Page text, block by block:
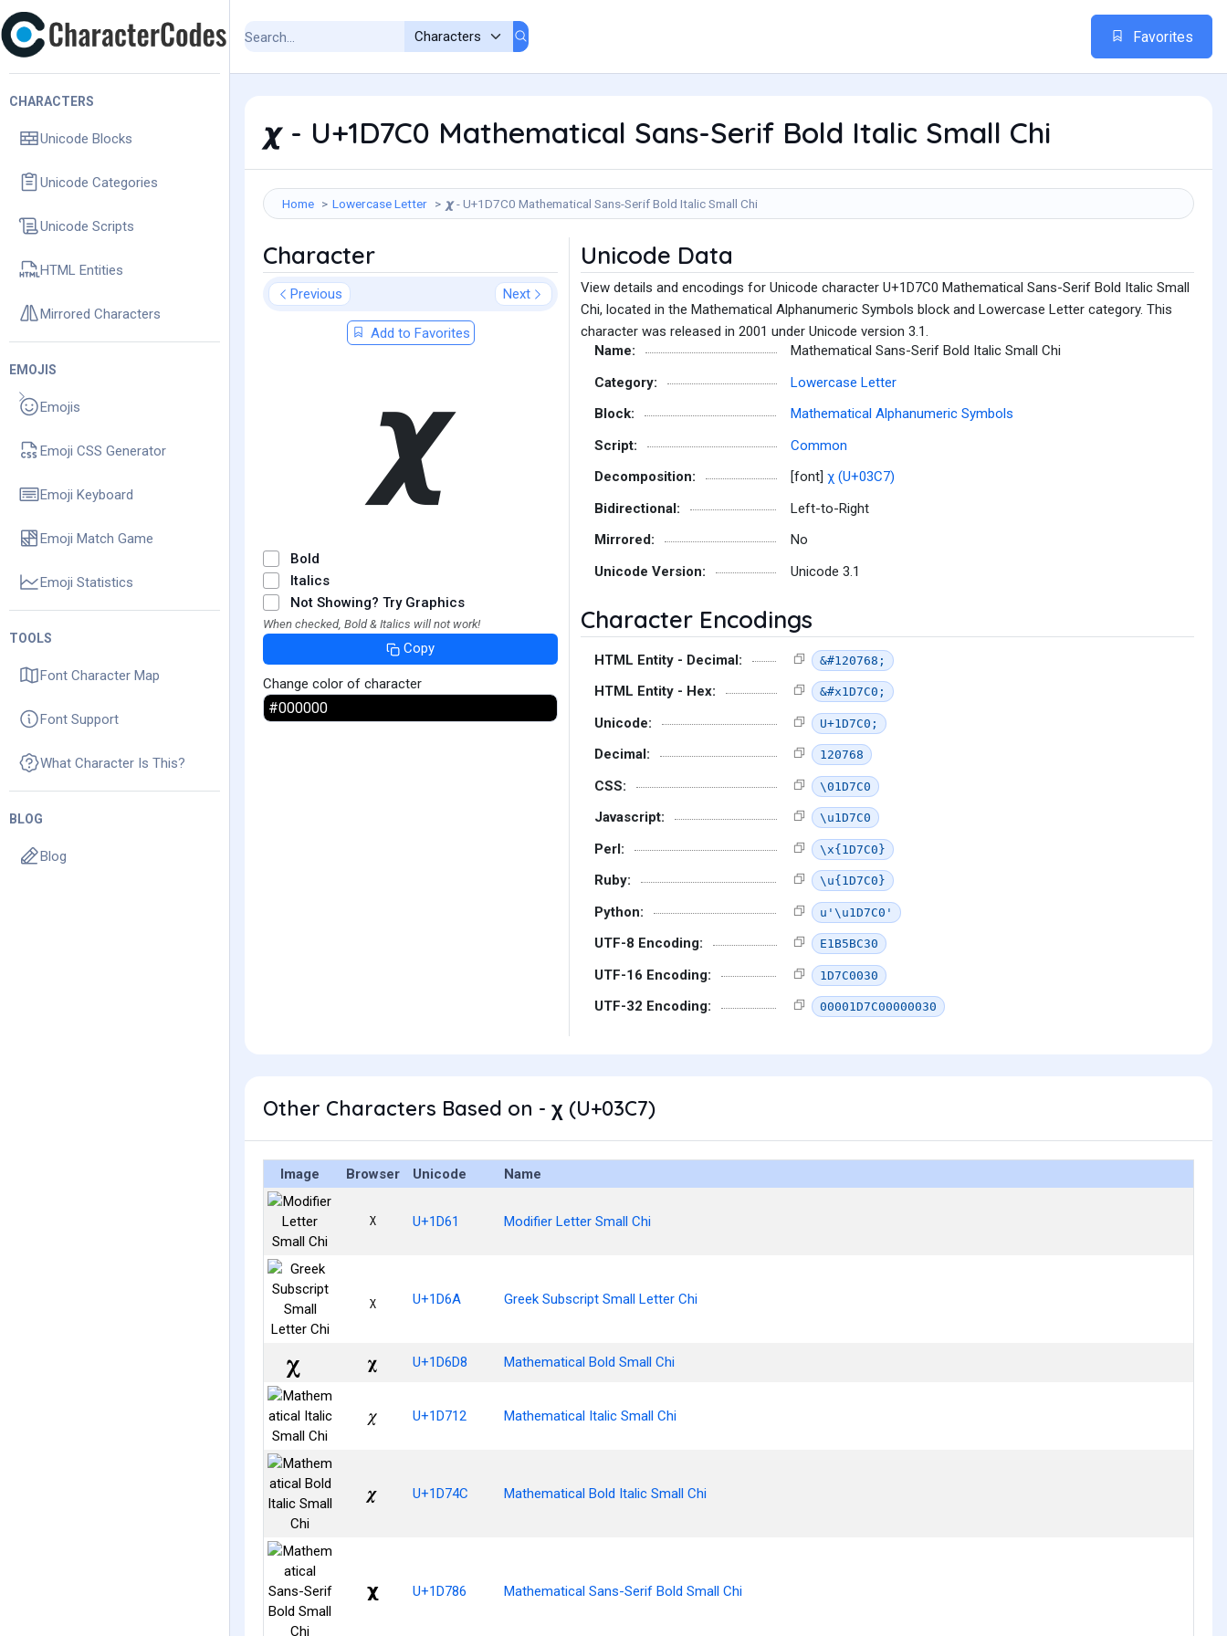
CHARACTERS
Unicode Blocks
Unicode Categories
Unicode Scripts
HTML Entities
Mirrored Characters
EMOJIS
Emojis
Emoji CSS Generator
Emoji Keyboard
Emoji Match Game
Emoji Statistics
TOOLS
Font Character Map
Font Support
What Character Is This?
BLOG
Blog
Favorites
𝟀 - U+1D7C0 Mathematical Sans-Serif Bold Italic Small Chi
Home Lowercase Letter 𝟀 - U+1D7C0 Mathematical Sans-Serif Bold Italic Small Chi
Character
Previous Next
Add to Favorites
𝟀
Bold
Italics
Not Showing? Try Graphics
When checked, Bold & Italics will not work!
Copy
Change color of character
Unicode Data
View details and encodings for Unicode character U+1D7C0 Mathematical Sans-Serif Bold Italic Small
Chi, located in the Mathematical Alphanumeric Symbols block and Lowercase Letter category. This
character was released in 2001 under Unicode version 3.1.
Name:
Mathematical Sans-Serif Bold Italic Small Chi
Category:
Lowercase Letter
Block:
Mathematical Alphanumeric Symbols
Script:
Common
Decomposition:
[font] χ (U+03C7)
Bidirectional:
Left-to-Right
Mirrored:
No
Unicode Version:
Unicode 3.1
Character Encodings
HTML Entity - Decimal: &#120768;
HTML Entity - Hex: &#x1D7C0;
Unicode: U+1D7C0;
Decimal: 120768
CSS: \01D7C0
Javascript: \u1D7C0
Perl: \x{1D7C0}
Ruby: \u{1D7C0}
Python: u'\u1D7C0'
UTF-8 Encoding: E1B5BC30
UTF-16 Encoding: 1D7C0030
UTF-32 Encoding: 00001D7C00000030
Other Characters Based on - χ (U+03C7)
Image Browser Unicode Name
ᵡ U+1D61 Modifier Letter Small Chi
ᵪ U+1D6A Greek Subscript Small Letter Chi
𝛘 U+1D6D8 Mathematical Bold Small Chi
𝜒 U+1D712 Mathematical Italic Small Chi
𝝌 U+1D74C Mathematical Bold Italic Small Chi
𝞆 U+1D786 Mathematical Sans-Serif Bold Small Chi